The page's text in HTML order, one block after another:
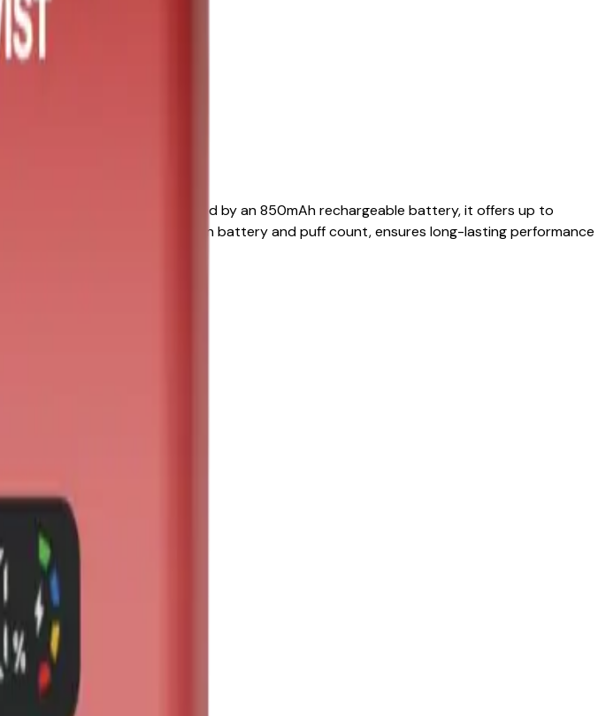
rotating mouthpiece. Powered by an 850mAh rechargeable battery, it offers up to
provides real-time updates on battery and puff count, ensures long-lasting performance